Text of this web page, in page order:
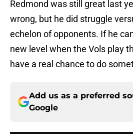
Redmond was still great last
wrong, but he did struggle
echelon of opponents. If he
new level when the Vols play
have a real chance to do
Add us as a preferred
Google